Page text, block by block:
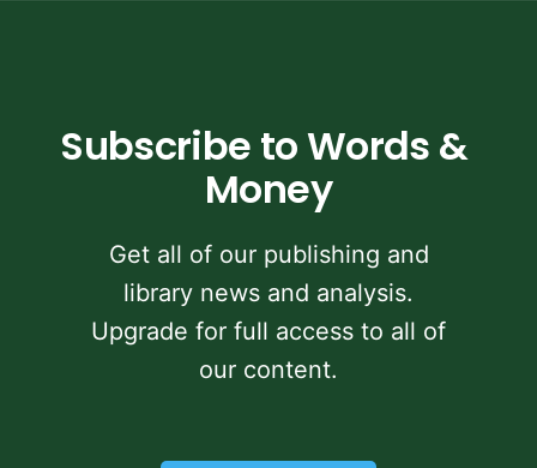
Subscribe to Words &
Money
Get all of our publishing and
library news and analysis.
Upgrade for full access to all of
our content.